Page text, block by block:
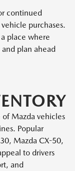
continued
purchases.
place where
plan ahead
Mazda vehicles
Popular
Mazda CX-50,
to drivers
and